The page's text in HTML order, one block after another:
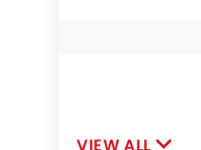
VIEW ALL